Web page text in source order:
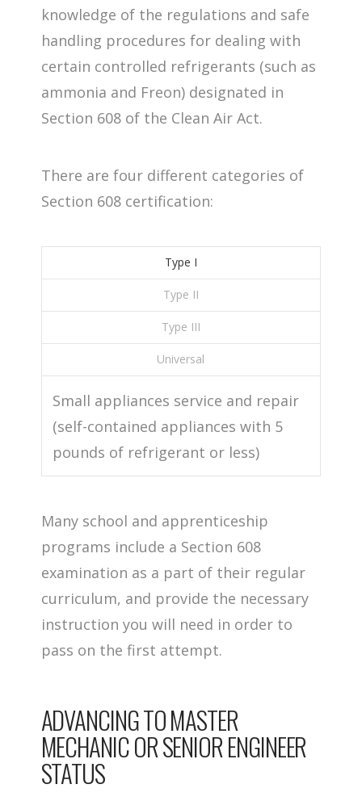
knowledge of the regulations and safe
handling procedures for dealing with
certain controlled refrigerants (such as
ammonia and Freon) designated in
Section 608 of the Clean Air Act.
There are four different categories of
Section 608 certification:
Type I
Type II
Type III
Universal
Small appliances service and repair
(self-contained appliances with 5
pounds of refrigerant or less)
Many school and apprenticeship
programs include a Section 608
examination as a part of their regular
curriculum, and provide the necessary
instruction you will need in order to
pass on the first attempt.
ADVANCING TO MASTER
MECHANIC OR SENIOR ENGINEER
STATUS